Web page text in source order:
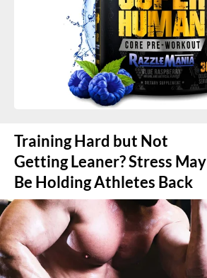
Training Hard but Not
Getting Leaner? Stress May
Be Holding Athletes Back